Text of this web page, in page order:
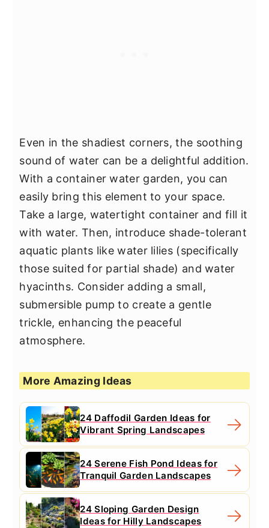
Even in the shadiest corners, the soothing
sound of water can be a delightful addition.
With a container water garden, you can
easily bring this element to your space.
Take a large, watertight container and fill it
with water. Then, introduce shade-tolerant
aquatic plants like water lilies (specifically
those suited for partial shade) and water
hyacinths. Consider adding a small,
submersible pump to create a gentle
trickle, enhancing the peaceful
atmosphere.
More Amazing Ideas
24 Daffodil Garden Ideas for
Vibrant Spring Landscapes
24 Serene Fish Pond Ideas for
Tranquil Garden Landscapes
24 Sloping Garden Design
Ideas for Hilly Landscapes